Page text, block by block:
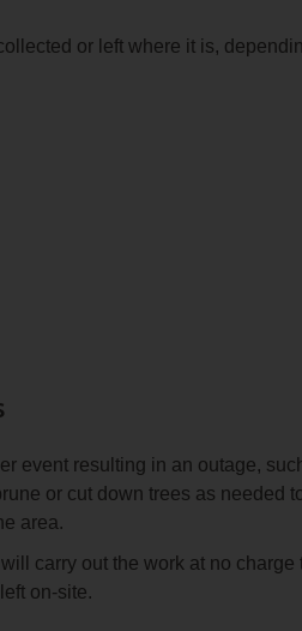
or left where it is,
event resulting in an outage,
or cut down trees as needed
area.
carry out the work at no charge
on‑site.